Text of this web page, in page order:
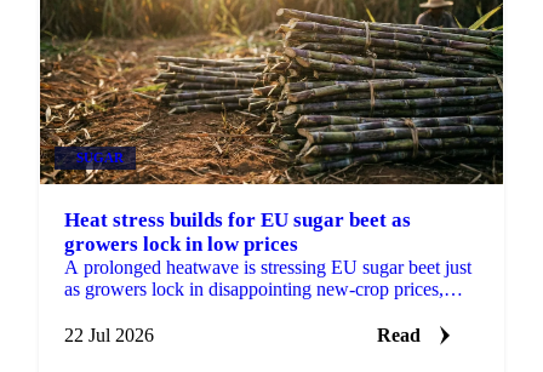
SUGAR
Heat stress builds for EU sugar beet as
growers lock in low prices
A prolonged heatwave is stressing EU sugar beet just
as growers lock in disappointing new-crop prices,
22 Jul 2026
Read